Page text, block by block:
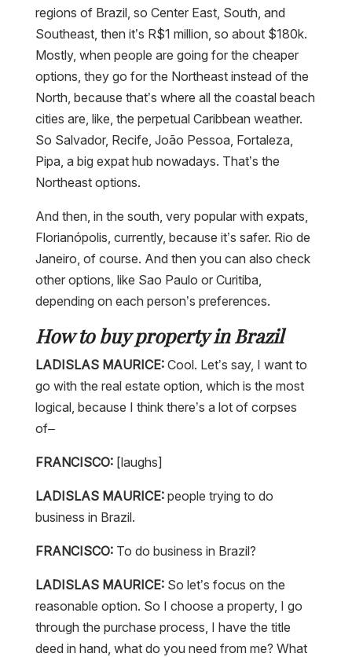
regions of Brazil, so Center East, South, and
Southeast, then it’s R$1 million, so about $180k.
Mostly, when people are going for the cheaper
options, they go for the Northeast instead of the
North, because that’s where all the coastal beach
cities are, like, the perpetual Caribbean weather.
So Salvador, Recife, João Pessoa, Fortaleza,
Pipa, a big expat hub nowadays. That’s the
Northeast options.
And then, in the south, very popular with expats,
Florianópolis, currently, because it’s safer. Rio de
Janeiro, of course. And then you can also check
other options, like Sao Paulo or Curitiba,
depending on each person’s preferences.
How to buy property in Brazil
LADISLAS MAURICE:Cool. Let’s say, I want to
go with the real estate option, which is the most
logical, because I think there’s a lot of corpses
of–
FRANCISCO:[laughs]
LADISLAS MAURICE:people trying to do
business in Brazil.
FRANCISCO:To do business in Brazil?
LADISLAS MAURICE:So let’s focus on the
reasonable option. So I choose a property, I go
through the purchase process, I have the title
deed in hand, what do you need from me? What